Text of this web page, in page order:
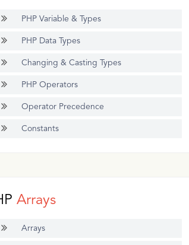
PHP Variable & Types
PHP Data Types
Changing & Casting Types
PHP Operators
Operator Precedence
Constants
Arrays
Arrays